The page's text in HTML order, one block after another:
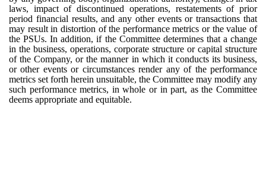
laws, impact of discontinued operations, restatements of prior
period financial results, and any other events or transactions that
may result in distortion of the performance metrics or the value of
the PSUs. In addition, if the Committee determines that a change
in the business, operations, corporate structure or capital structure
of the Company, or the manner in which it conducts its business,
or other events or circumstances render any of the performance
metrics set forth herein unsuitable, the Committee may modify any
such performance metrics, in whole or in part, as the Committee
deems appropriate and equitable.